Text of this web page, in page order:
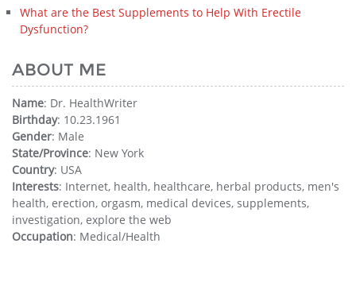
What are the Best Supplements to Help With Erectile
Dysfunction?
ABOUT ME
Name: Dr. HealthWriter
Birthday: 10.23.1961
Gender: Male
State/Province: New York
Country: USA
Interests: Internet, health, healthcare, herbal products, men's
health, erection, orgasm, medical devices, supplements,
investigation, explore the web
Occupation: Medical/Health